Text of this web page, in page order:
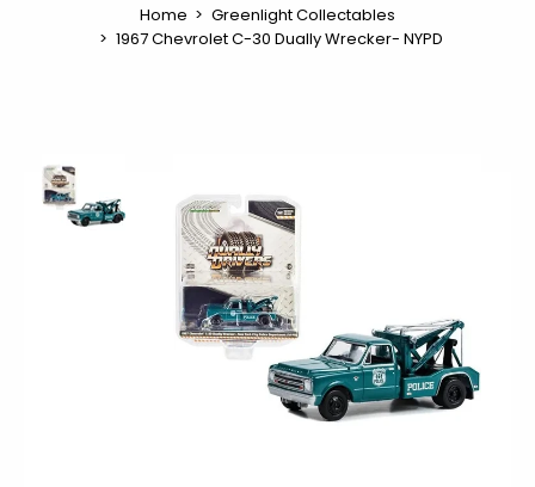
Home
Greenlight Collectables
1967 Chevrolet C-30 Dually Wrecker- NYPD